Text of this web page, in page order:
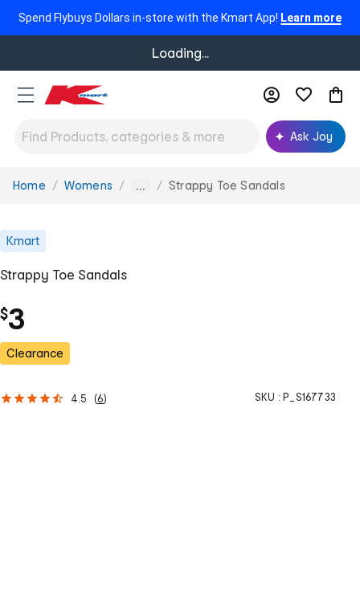
Spend Flybuys Dollars in-store with the Kmart App! Learn more
Loading...
Ask Joy
You
Home Womens ... Strappy Toe Sandals
Kmart
Strappy Toe Sandals
$3
Clearance
4.5 (6) SKU : P_S167733